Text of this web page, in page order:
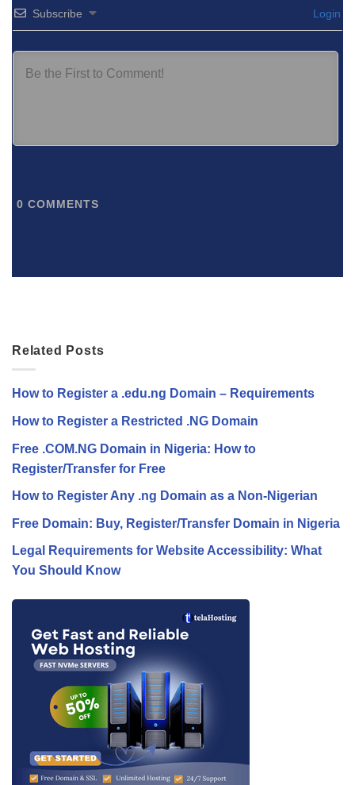
Subscribe Login
0 COMMENTS
Related Posts
How to Register a .edu.ng Domain – Requirements
How to Register a Restricted .NG Domain
Free .COM.NG Domain in Nigeria: How to
Register/Transfer for Free
How to Register Any .ng Domain as a Non-Nigerian
Free Domain: Buy, Register/Transfer Domain in Nigeria
Legal Requirements for Website Accessibility: What
You Should Know